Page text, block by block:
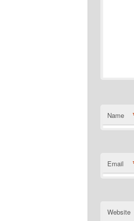
Name
Email
Website